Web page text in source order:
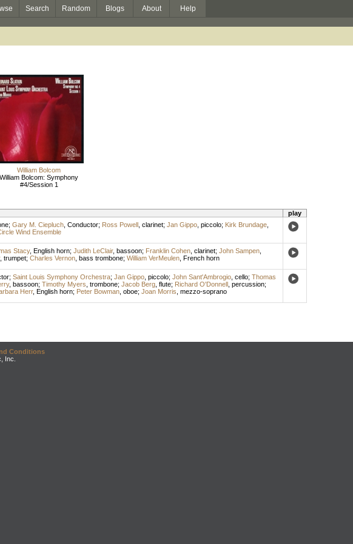
Search Random Blogs About Help
William Bolcom
William Bolcom: Symphony
#4/Session 1
play
; Gary M. Ciepluch, Conductor; Ross Powell, clarinet; Jan Gippo, piccolo; Kirk Brundage,
Wind Ensemble
Stacy, English horn; Judith LeClair, bassoon; Franklin Cohen, clarinet; John Sampen,
, trumpet; Charles Vernon, bass trombone; William VerMeulen, French horn
; Saint Louis Symphony Orchestra; Jan Gippo, piccolo; John Sant'Ambrogio, cello; Thomas
, bassoon; Timothy Myers trombone; Jacob Berg, flute; Richard O'Donnell, percussion;
Herr, English horn; Peter Bowman, oboe; Joan Morris mezzo-soprano
Conditions
Inc.